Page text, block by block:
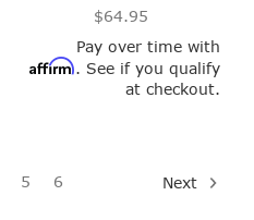
$64.95
Pay over time with
Affirm. See if you qualify
at checkout.
5 6 Next